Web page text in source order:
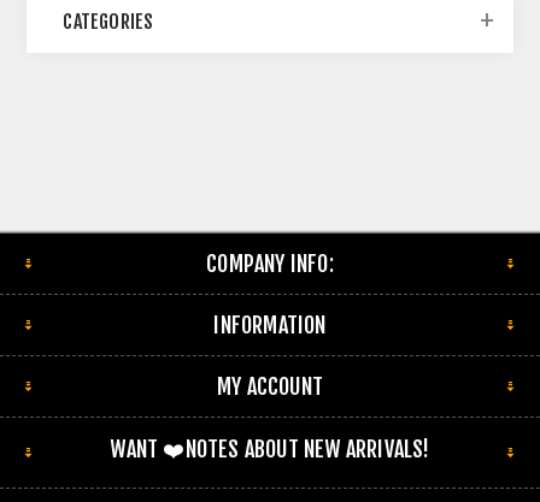
CATEGORIES
COMPANY INFO:
INFORMATION
MY ACCOUNT
WANT ❤️NOTES ABOUT NEW ARRIVALS!